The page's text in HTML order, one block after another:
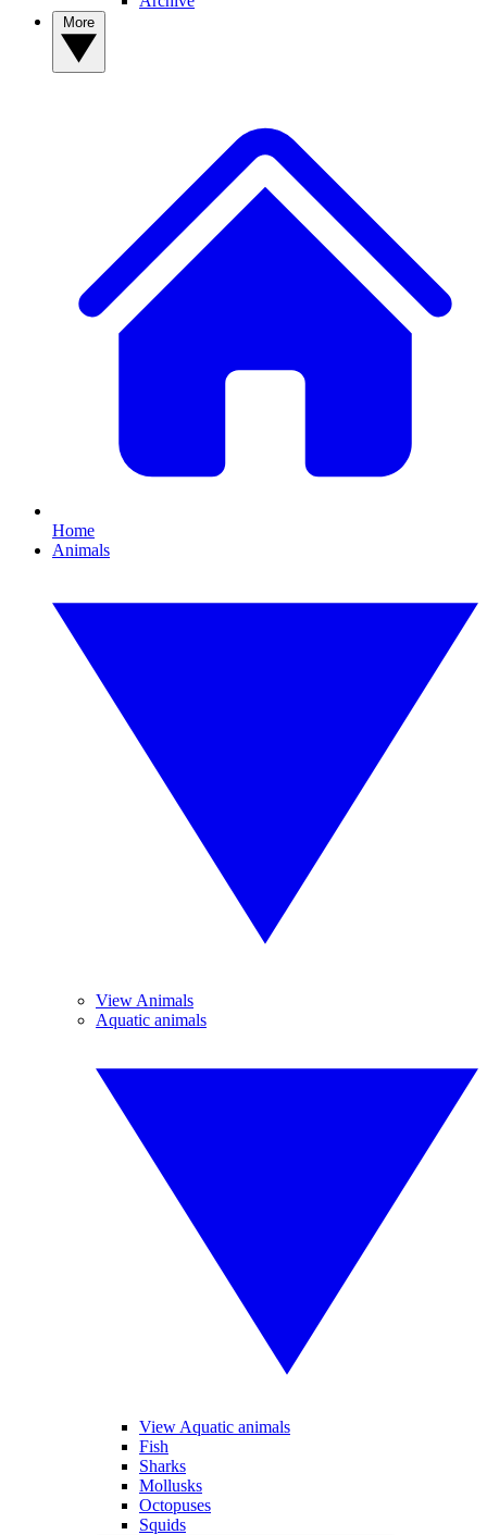
Home
Animals
View Animals
Aquatic animals
View Aquatic animals
Fish
Sharks
Mollusks
Octopuses
Squids